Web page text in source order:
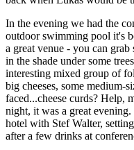
In the evening we had the
outdoor swimming pool it's
a great venue - you can
in the shade under some
interesting mixed group of
big cheeses, some medium-
faced...cheese curds? Help,
night, it was a great
hotel with Stef Walter,
after a few drinks at